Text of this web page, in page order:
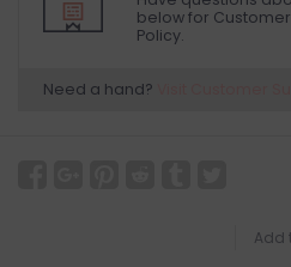
below for
Policy.
Need a hand?
Add